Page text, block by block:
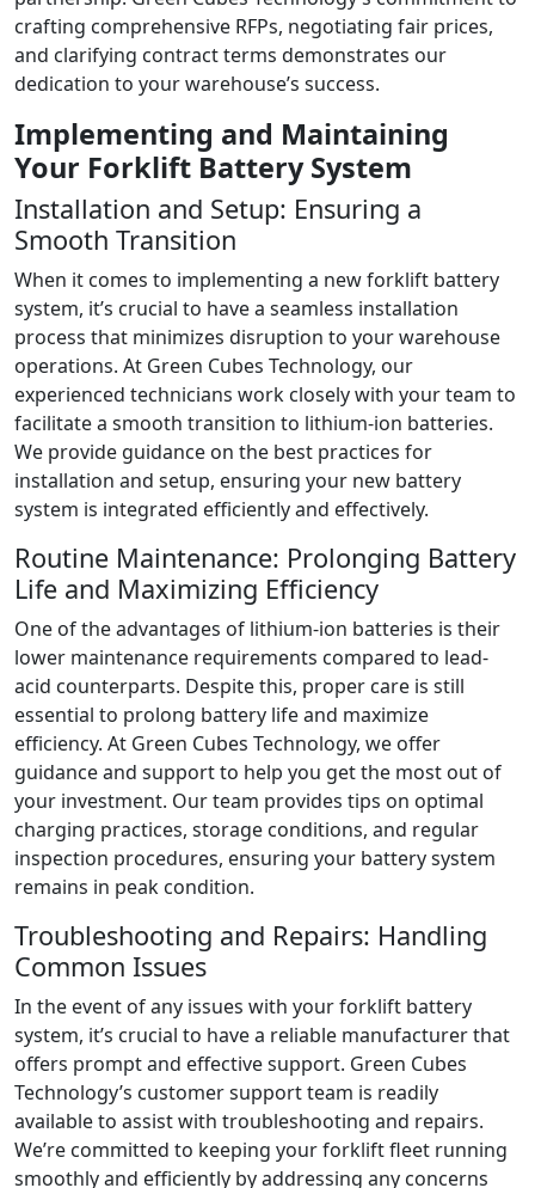
crafting comprehensive RFPs, negotiating fair prices,
and clarifying contract terms demonstrates our
dedication to your warehouse’s success.
Implementing and Maintaining
Your Forklift Battery System
Installation and Setup: Ensuring a
Smooth Transition
When it comes to implementing a new forklift battery
system, it’s crucial to have a seamless installation
process that minimizes disruption to your warehouse
operations. At Green Cubes Technology, our
experienced technicians work closely with your team to
facilitate a smooth transition to lithium-ion batteries.
We provide guidance on the best practices for
installation and setup, ensuring your new battery
system is integrated efficiently and effectively.
Routine Maintenance: Prolonging Battery
Life and Maximizing Efficiency
One of the advantages of lithium-ion batteries is their
lower maintenance requirements compared to lead-
acid counterparts. Despite this, proper care is still
essential to prolong battery life and maximize
efficiency. At Green Cubes Technology, we offer
guidance and support to help you get the most out of
your investment. Our team provides tips on optimal
charging practices, storage conditions, and regular
inspection procedures, ensuring your battery system
remains in peak condition.
Troubleshooting and Repairs: Handling
Common Issues
In the event of any issues with your forklift battery
system, it’s crucial to have a reliable manufacturer that
offers prompt and effective support. Green Cubes
Technology’s customer support team is readily
available to assist with troubleshooting and repairs.
We’re committed to keeping your forklift fleet running
smoothly and efficiently by addressing any concerns